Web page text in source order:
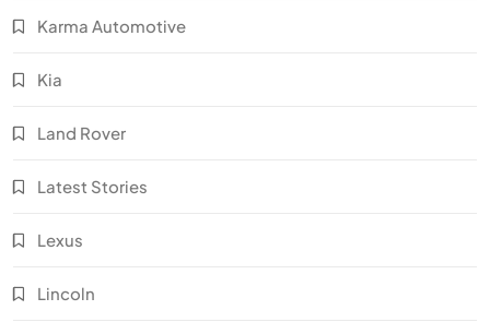
Karma Automotive
Kia
Land Rover
Latest Stories
Lexus
Lincoln